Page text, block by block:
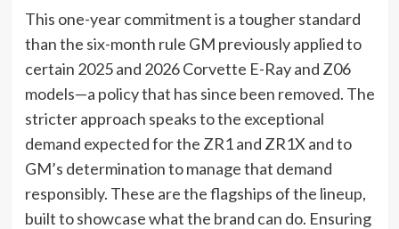
This one-year commitment is a tougher standard
than the six-month rule GM previously applied to
certain 2025 and 2026 Corvette E-Ray and Z06
models—a policy that has since been removed. The
stricter approach speaks to the exceptional
demand expected for the ZR1 and ZR1X and to
GM’s determination to manage that demand
responsibly. These are the flagships of the lineup,
built to showcase what the brand can do. Ensuring